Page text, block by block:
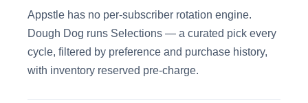
Appstle has no per-subscriber rotation engine.
Dough Dog runs Selections — a curated pick every
cycle, filtered by preference and purchase history,
with inventory reserved pre-charge.